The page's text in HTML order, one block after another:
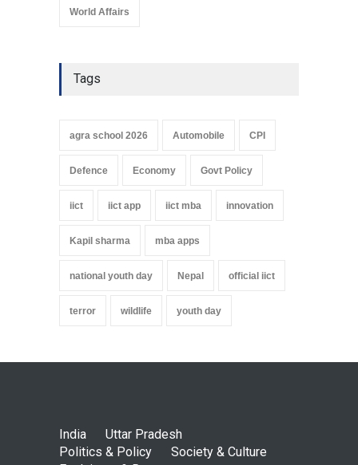
World Affairs
Tags
agra school 2026 Automobile CPI
Defence Economy Govt Policy
iict iict app iict mba innovation
Kapil sharma mba apps
national youth day Nepal official iict
terror wildlife youth day
India
Uttar Pradesh
Politics & Policy
Society & Culture